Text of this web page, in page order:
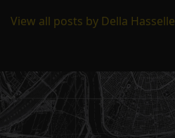
View all posts by Della Hasselle